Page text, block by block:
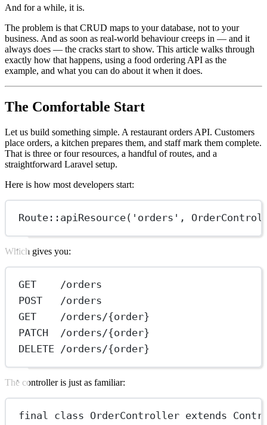
And for a while, it is.
The problem is that CRUD maps to your database, not to your
business. And as soon as real-world behaviour creeps in — and it
always does — the cracks start to show. This article walks through
exactly how that happens, using a food ordering API as the
example, and what you can do about it when it does.
The Comfortable Start
Let us build something simple. A restaurant orders API. Customers
place orders, a kitchen prepares them, and staff mark them complete.
That is three or four resources, a handful of routes, and a
straightforward Laravel setup.
Here is how most developers start:
Route :: apiResource( 'orders' ,
Which gives you:
GET    /orders
POST   /orders
GET    /orders/{order}
PATCH  /orders/{order}
DELETE /orders/{order}
The controller is just as familiar:
final class OrderController extends